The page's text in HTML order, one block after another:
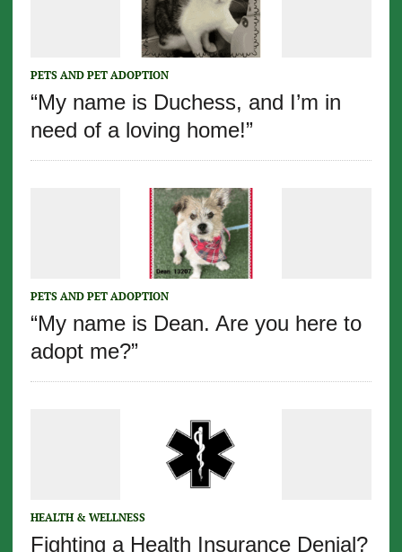
PETS AND PET ADOPTION
“My name is Duchess, and I’m in
need of a loving home!”
PETS AND PET ADOPTION
“My name is Dean. Are you here to
adopt me?”
HEALTH & WELLNESS
Fighting a Health Insurance Denial?